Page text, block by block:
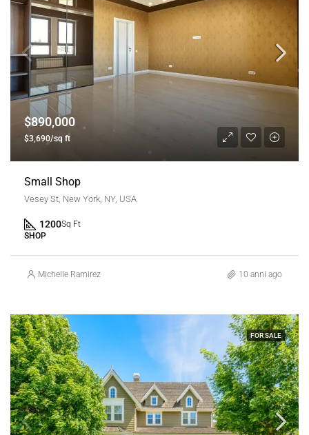
$890,000
$3,690/sq ft
Small Shop
Vesey St, New York, NY, USA
1200Sq Ft
SHOP
Michelle Ramirez 10 anni ago
FOR SALE